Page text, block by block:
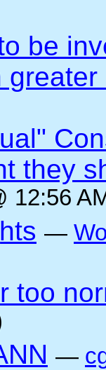
be
greater
they
12:56
—
too
—